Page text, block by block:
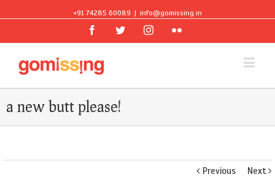
+91 74285 60089 | info@gomissing.in
FacebookTwitterInstagramFlickr
a new butt please!
Previous Next